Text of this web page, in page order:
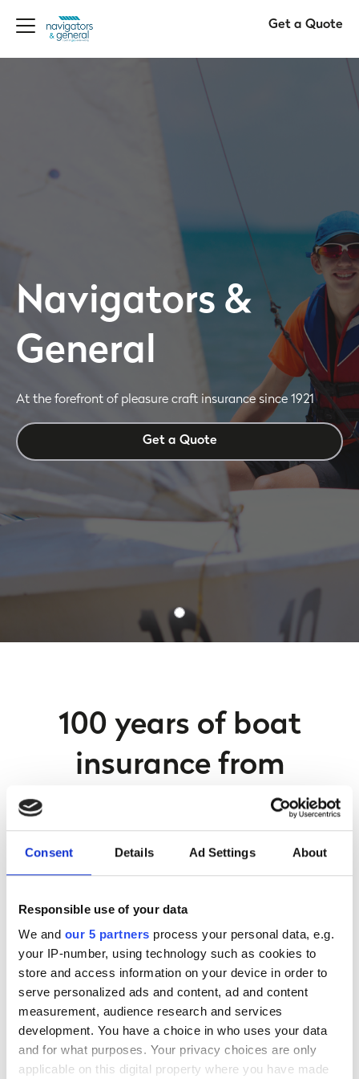
Consent Details Ad Settings About
Responsible use of your data
We and our 5 partners process your personal data, e.g.
your IP-number, using technology such as cookies to
store and access information on your device in order to
serve personalized ads and content, ad and content
measurement, audience research and services
development. You have a choice in who uses your data
and for what purposes. Your privacy choices are only
applicable on this digital property where you have made
Get a Quote
Navigators &
General
At the forefront of pleasure craft insurance since 1921
Get a Quote
100 years of boat
insurance from
Navigators & General
Here at Navigators & General, we are proud to have been
up to the value of £1 million and we also offer third party
insurance.
Our Commercial insurance is for UK marine trade
businesses such as marinas, boat sales, hire fleets, boat
builders and boat yards.
How can we help?